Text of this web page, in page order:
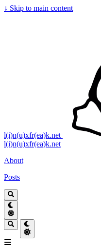
↓ Skip to main content
l(i)n(u)xfr(ea)k.net
l(i)n(u)xfr(ea)k.net
About
Posts